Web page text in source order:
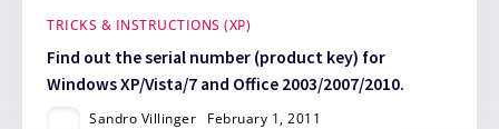
TRICKS & INSTRUCTIONS (XP)
Find out the serial number (product key) for
Windows XP/Vista/7 and Office 2003/2007/2010.
Sandro Villinger February 1, 2011